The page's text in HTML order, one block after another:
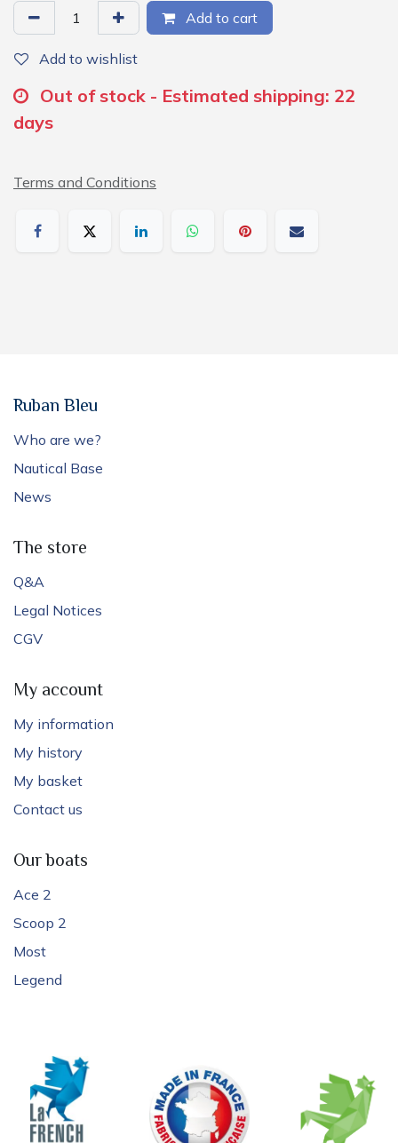
Add to cart
Add to wishlist
Out of stock - Estimated shipping: 22
days
Terms and Conditions
Ruban Bleu
Who are we?
Nautical Base
News
The store
Q&A
Legal Notices
CGV
My account
My information
My history
My basket
Contact us
Our boats
Ace 2
Scoop 2
Most
Legend